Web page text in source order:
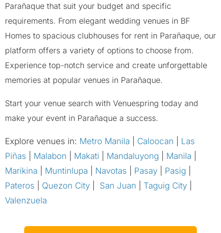
Parañaque that suit your budget and specific
requirements. From elegant wedding venues in BF
Homes to spacious clubhouses for rent in Parañaque, our
platform offers a variety of options to choose from.
Experience top-notch service and create unforgettable
memories at popular venues in Parañaque.
Start your venue search with Venuespring today and
make your event in Parañaque a success.
Explore venues in: Metro Manila Caloocan
Las
Piñas
Malabon Makati Mandaluyong Manila
Marikina
Muntinlupa Navotas Pasay Pasig
Pateros
Quezon City San Juan Taguig City
Valenzuela